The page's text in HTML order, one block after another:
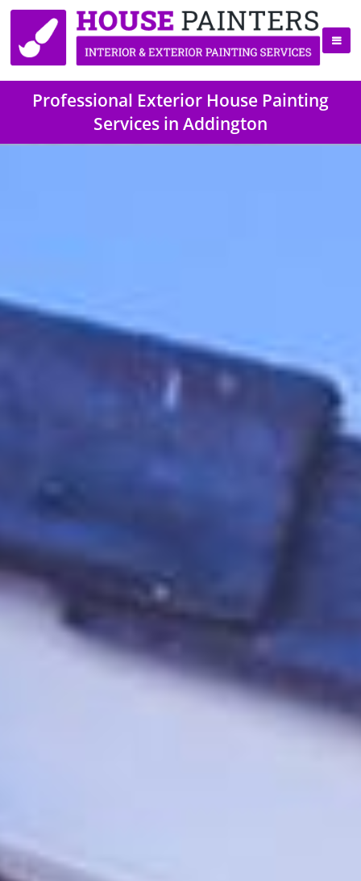
Professional Exterior House Painting
Services in Addington